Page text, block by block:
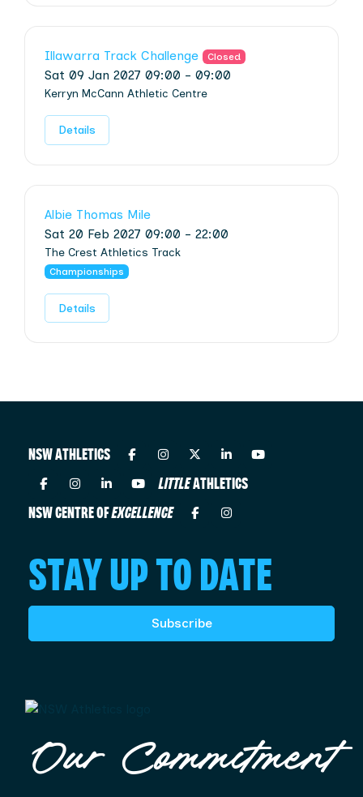
Illawarra Track Challenge Closed
Sat 09 Jan 2027 09:00 - 09:00
Kerryn McCann Athletic Centre
Details
Albie Thomas Mile
Sat 20 Feb 2027 09:00 - 22:00
The Crest Athletics Track
Championships
Details
NSW ATHLETICS
LITTLEATHLETICS
NSW CENTRE OFEXCELLENCE
STAY UP TO DATE
Subscribe
Our Commitment